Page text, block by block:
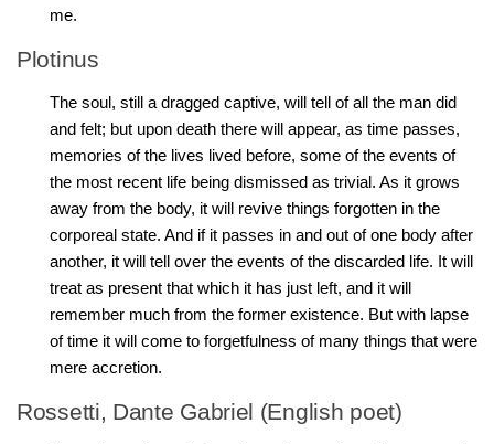
me.
Plotinus
The soul, still a dragged captive, will tell of all the man did
and felt; but upon death there will appear, as time passes,
memories of the lives lived before, some of the events of
the most recent life being dismissed as trivial. As it grows
away from the body, it will revive things forgotten in the
corporeal state. And if it passes in and out of one body after
another, it will tell over the events of the discarded life. It will
treat as present that which it has just left, and it will
remember much from the former existence. But with lapse
of time it will come to forgetfulness of many things that were
mere accretion.
Rossetti, Dante Gabriel (English poet)